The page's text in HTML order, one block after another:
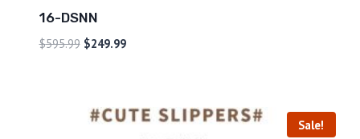
16-DSNN
$595.99 $249.99
Sale!